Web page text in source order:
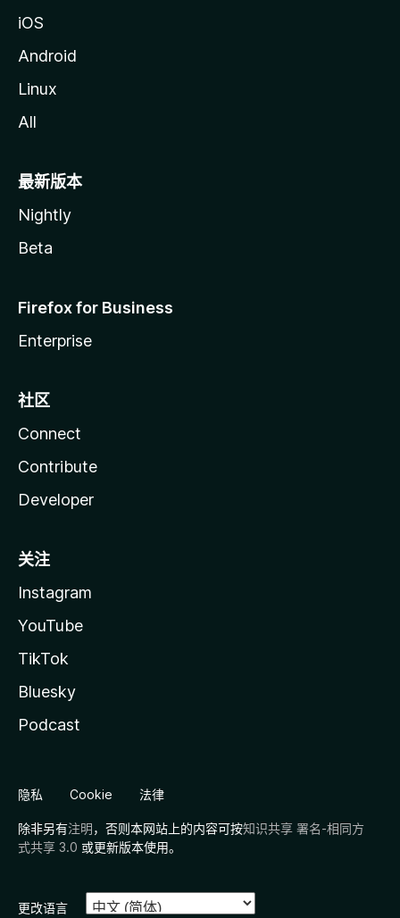
iOS
Android
Linux
All
最新版本
Nightly
Beta
Firefox for Business
Enterprise
社区
Connect
Contribute
Developer
关注
Instagram
YouTube
TikTok
Bluesky
Podcast
隐私 Cookie 法律
除非另有注明，否则本网站上的内容可按知识共享 署名-相同方
式共享 3.0 或更新版本使用。
更改语言